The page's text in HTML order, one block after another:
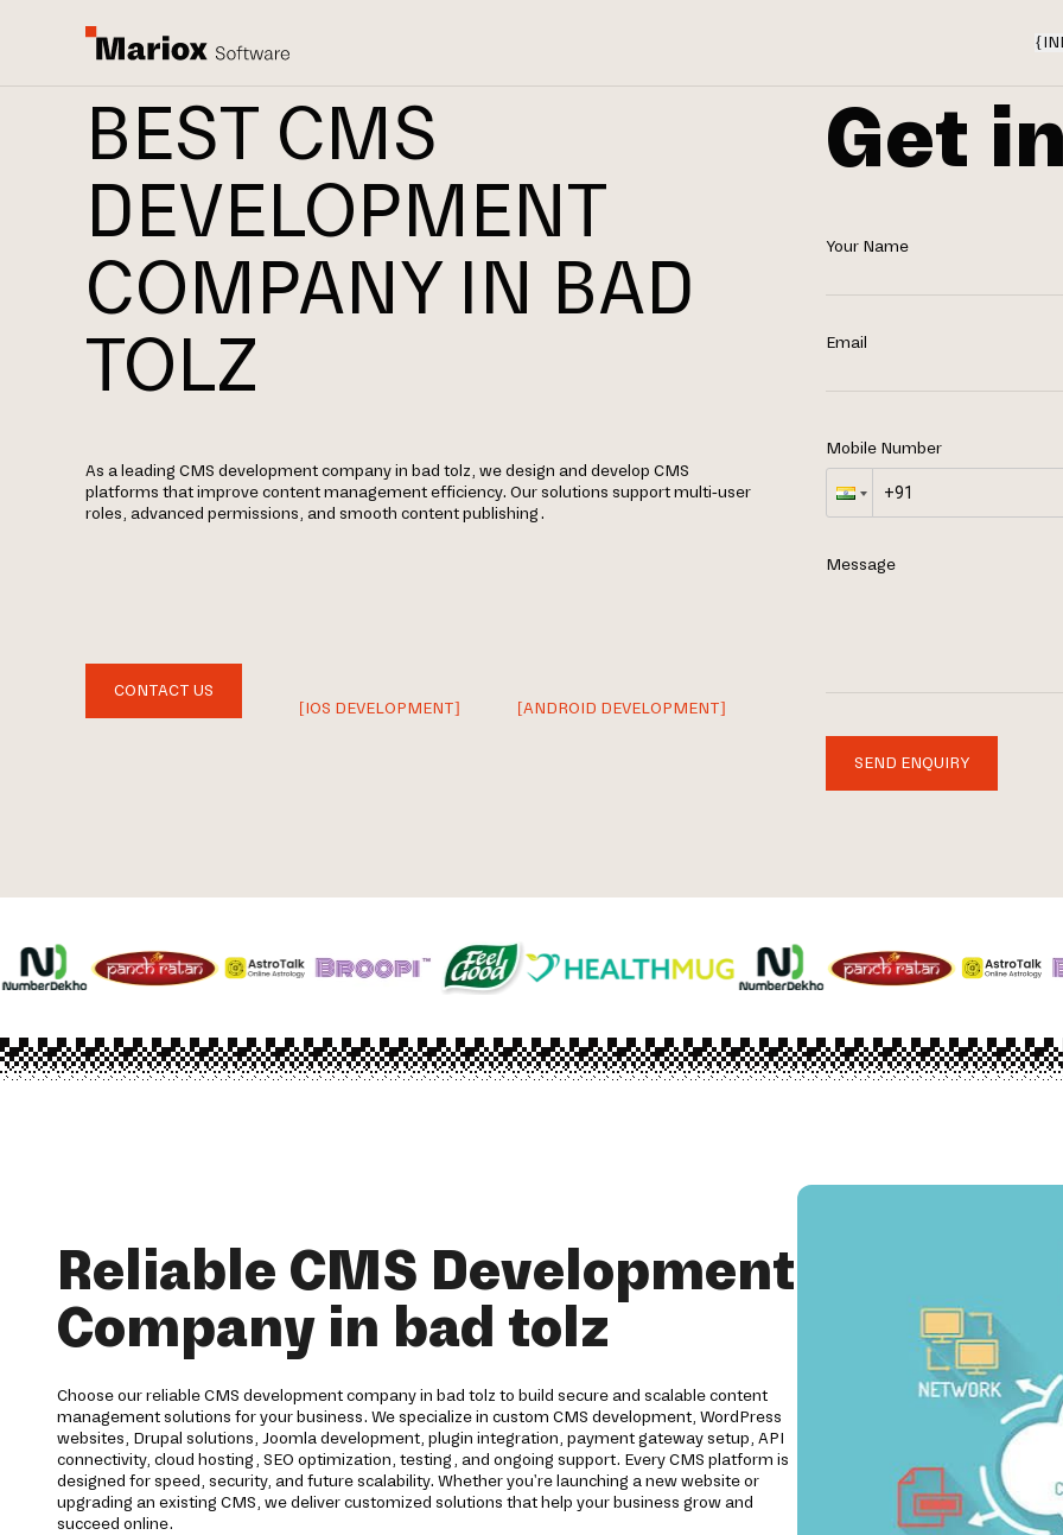
{
BEST CMS
DEVELOPMENT
COMPANY IN BAD
TOLZ
As a leading CMS development company in bad tolz, we design and develop CMS
platforms that improve content management efficiency. Our solutions support multi-user
roles, advanced permissions, and smooth content publishing.
CONTACT US
[IOS DEVELOPMENT]
[ANDROID DEVELOPMENT]
Get
Your Name
Email
Mobile Number
Message
SEND ENQUIRY
Reliable CMS Development
Company in bad tolz
Choose our reliable CMS development company in bad tolz to build secure and scalable content
management solutions for your business. We specialize in custom CMS development, WordPress
websites, Drupal solutions, Joomla development, plugin integration, payment gateway setup, API
connectivity, cloud hosting, SEO optimization, testing, and ongoing support. Every CMS platform is
designed for speed, security, and future scalability. Whether you're launching a new website or
upgrading an existing CMS, we deliver customized solutions that help your business grow and
succeed online.